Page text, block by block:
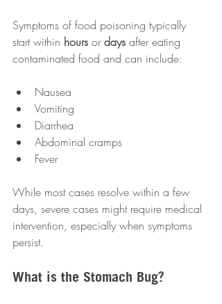
Symptoms of food poisoning typically
start within hours or days after eating
contaminated food and can include:
Nausea
Vomiting
Diarrhea
Abdominal cramps
Fever
While most cases resolve within a few
days, severe cases might require medical
intervention, especially when symptoms
persist.
What is the Stomach Bug?